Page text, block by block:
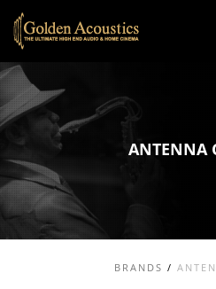
ANTENNA
BRANDS /